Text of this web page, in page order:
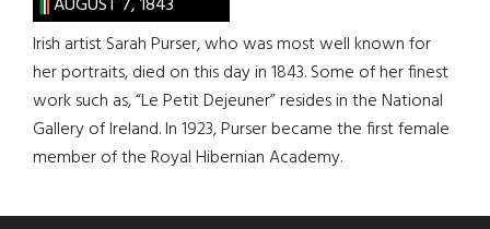
AUGUST 7, 1843
Irish artist Sarah Purser, who was most well known for
her portraits, died on this day in 1843. Some of her finest
work such as, “Le Petit Dejeuner” resides in the National
Gallery of Ireland. In 1923, Purser became the first female
member of the Royal Hibernian Academy.